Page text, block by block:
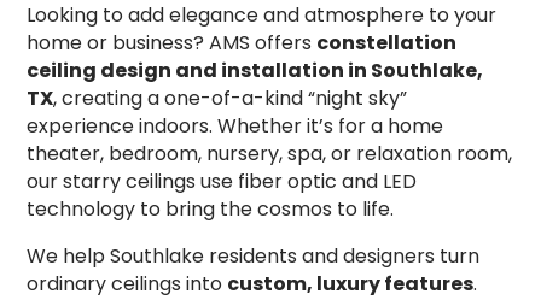
Looking to add elegance and atmosphere to your
home or business? AMS offers constellation
ceiling design and installation in Southlake,
TX, creating a one-of-a-kind “night sky”
experience indoors. Whether it’s for a home
theater, bedroom, nursery, spa, or relaxation room,
our starry ceilings use fiber optic and LED
technology to bring the cosmos to life.
We help Southlake residents and designers turn
ordinary ceilings into custom, luxury features.